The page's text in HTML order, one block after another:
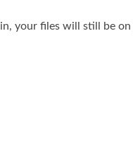
your files will still be on